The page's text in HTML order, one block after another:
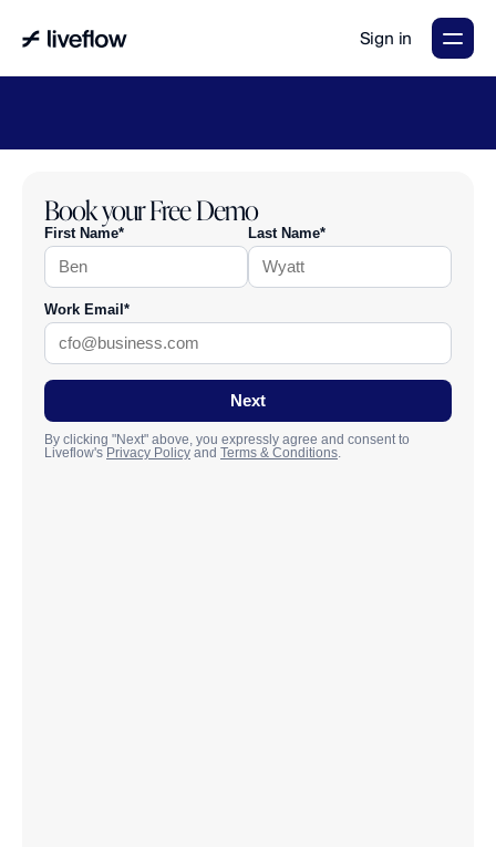
Sign in
Book your Free Demo
First Name* Last Name*
Work Email*
Next
By clicking "Next" above, you expressly agree and consent to
Liveflow's Privacy Policy and Terms & Conditions